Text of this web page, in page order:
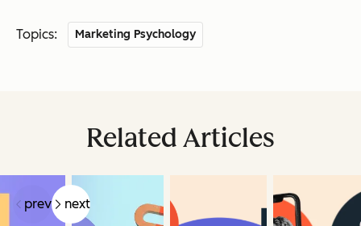
Topics: Marketing Psychology
Related Articles
prev next